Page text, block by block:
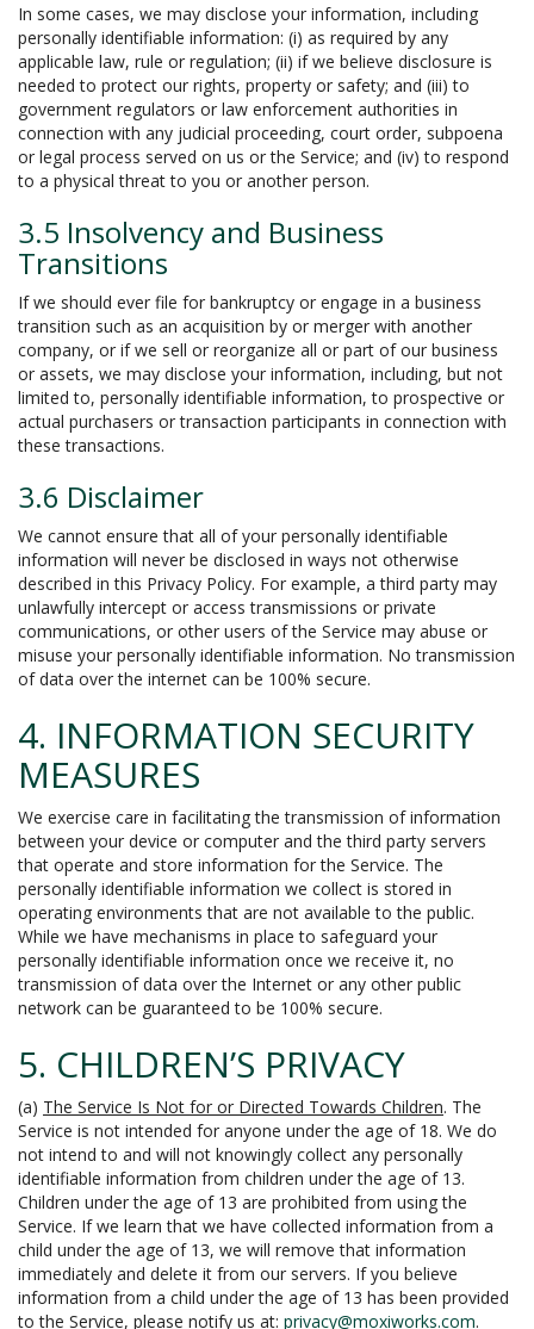
In some cases, we may disclose your information, including
personally identifiable information: (i) as required by any
applicable law, rule or regulation; (ii) if we believe disclosure is
needed to protect our rights, property or safety; and (iii) to
government regulators or law enforcement authorities in
connection with any judicial proceeding, court order, subpoena
or legal process served on us or the Service; and (iv) to respond
to a physical threat to you or another person.
3.5 Insolvency and Business
Transitions
If we should ever file for bankruptcy or engage in a business
transition such as an acquisition by or merger with another
company, or if we sell or reorganize all or part of our business
or assets, we may disclose your information, including, but not
limited to, personally identifiable information, to prospective or
actual purchasers or transaction participants in connection with
these transactions.
3.6 Disclaimer
We cannot ensure that all of your personally identifiable
information will never be disclosed in ways not otherwise
described in this Privacy Policy. For example, a third party may
unlawfully intercept or access transmissions or private
communications, or other users of the Service may abuse or
misuse your personally identifiable information. No transmission
of data over the internet can be 100% secure.
4. INFORMATION SECURITY
MEASURES
We exercise care in facilitating the transmission of information
between your device or computer and the third party servers
that operate and store information for the Service. The
personally identifiable information we collect is stored in
operating environments that are not available to the public.
While we have mechanisms in place to safeguard your
personally identifiable information once we receive it, no
transmission of data over the Internet or any other public
network can be guaranteed to be 100% secure.
5. CHILDREN’S PRIVACY
(a) The Service Is Not for or Directed Towards Children. The
Service is not intended for anyone under the age of 18. We do
not intend to and will not knowingly collect any personally
identifiable information from children under the age of 13.
Children under the age of 13 are prohibited from using the
Service. If we learn that we have collected information from a
child under the age of 13, we will remove that information
immediately and delete it from our servers. If you believe
information from a child under the age of 13 has been provided
to the Service, please notify us at: privacy@moxiworks.com.